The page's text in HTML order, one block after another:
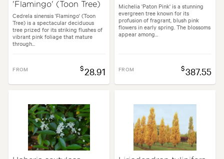
'Flamingo' (Toon Tree)
Cedrela sinensis 'Flamingo' (Toon
Tree) is a spectacular deciduous
tree prized for its striking flushes of
vibrant pink foliage that mature
through...
FROM $28.91
Michelia 'Paton Pink' is a stunning
evergreen tree known for its
profusion of fragrant, blush pink
flowers in early spring. The blossoms
appear among...
FROM $387.55